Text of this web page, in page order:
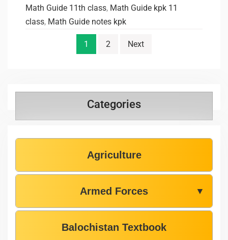
Math Guide 11th class, Math Guide kpk 11
class, Math Guide notes kpk
1 2 Next
Categories
Agriculture
Armed Forces ▼
Balochistan Textbook